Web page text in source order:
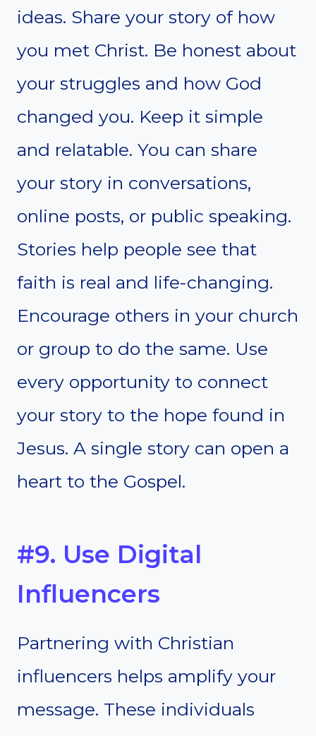
ideas. Share your story of how
you met Christ. Be honest about
your struggles and how God
changed you. Keep it simple
and relatable. You can share
your story in conversations,
online posts, or public speaking.
Stories help people see that
faith is real and life-changing.
Encourage others in your church
or group to do the same. Use
every opportunity to connect
your story to the hope found in
Jesus. A single story can open a
heart to the Gospel.
#9. Use Digital
Influencers
Partnering with Christian
influencers helps amplify your
message. These individuals